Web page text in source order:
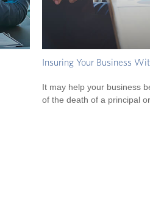
Insuring Your Business
It may help your business
of the death of a principal